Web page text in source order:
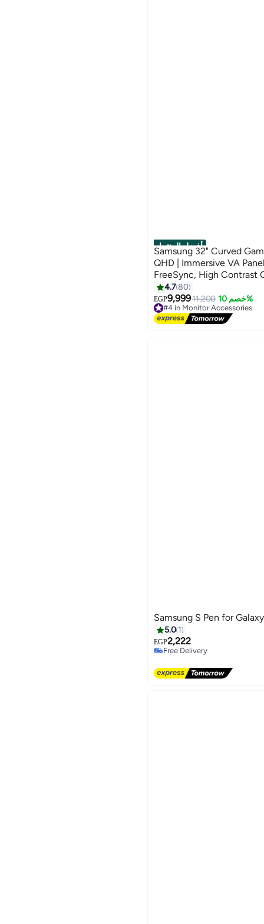
أفضل المنتجات
Samsung 32" Curved
QHD | Immersive VA
FreeSync, High Contrast
Odyssey G5 | Black Black
4.780
EGP9,99911,200 خصم 10%
#4 in Monitor Accessories
Lowest price in 7 days
Free Delivery
Samsung S Pen for
5.0 1
EGP2,222
Free Delivery
Free Delivery